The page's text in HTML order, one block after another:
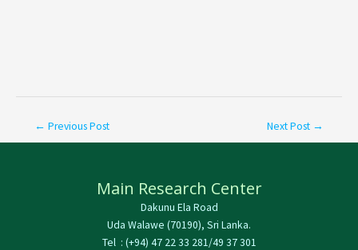
← Previous Post Next Post →
Main Research Center
Dakunu Ela Road
Uda Walawe (70190), Sri Lanka.
Tel : (+94) 47 22 33 281/49 37 301